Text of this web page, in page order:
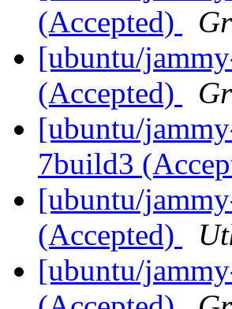
(Accepted)
[ubuntu/
(Accepted)
[ubuntu/
7build3
[ubuntu/
(Accepted)
[ubuntu/